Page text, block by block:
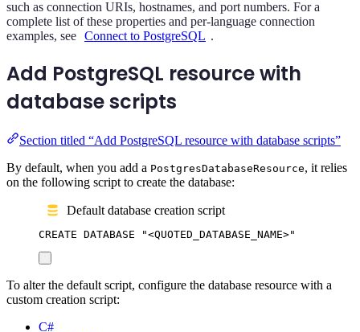
such as connection URIs, hostnames, and port numbers. For a
complete list of these properties and per-language connection
examples, see Connect to PostgreSQL .
Add PostgreSQL resource with
database scripts
Section titled “Add PostgreSQL resource with database scripts”
By default, when you add a PostgresDatabaseResource, it relies
on the following script to create the database:
Default database creation script
CREATE DATABASE "<QUOTED_DATABASE_NAME>"
To alter the default script, configure the database resource with a
custom creation script:
C#